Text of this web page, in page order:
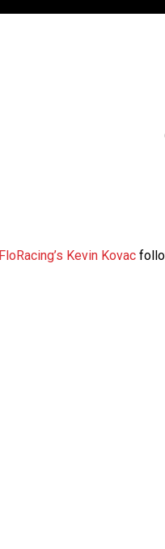
FloRacing’s Kevin Kovac